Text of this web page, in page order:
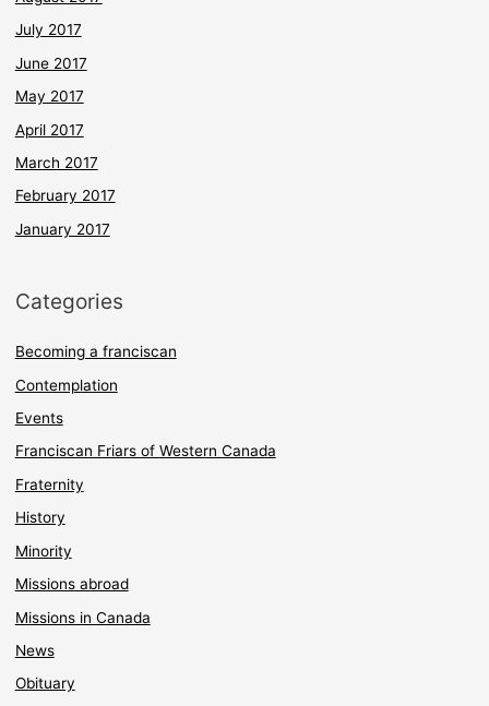
July 2017
June 2017
May 2017
April 2017
March 2017
February 2017
January 2017
Categories
Becoming a franciscan
Contemplation
Events
Franciscan Friars of Western Canada
Fraternity
History
Minority
Missions abroad
Missions in Canada
News
Obituary